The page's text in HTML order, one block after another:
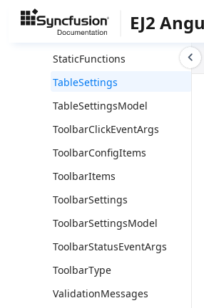
EJ2
SlashMenuSettingsModel
StaticFunctions
TableSettings
TableSettingsModel
ToolbarClickEventArgs
ToolbarConfigItems
ToolbarItems
ToolbarSettings
ToolbarSettingsModel
ToolbarStatusEventArgs
ToolbarType
ValidationMessages